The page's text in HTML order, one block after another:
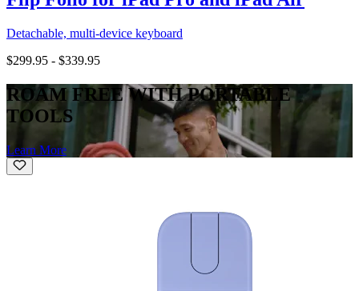
Detachable, multi-device keyboard
$299.95 - $339.95
ROAM FREE WITH PORTABLE
TOOLS
Learn More